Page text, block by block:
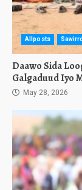
Allposts
Daawo Sida
Galgaduud Iyo
May 28, 2026